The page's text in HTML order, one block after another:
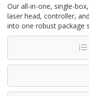
Our all-in-one, single-
laser head, controller,
into one robust package